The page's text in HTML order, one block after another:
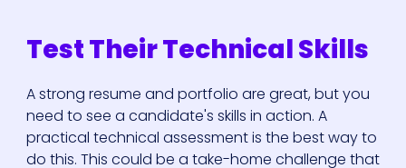
Areas Of
Expertise
Our Jobs
Test Their Technical Skills
A strong resume and portfolio are great, but you
need to see a candidate's skills in action. A
practical technical assessment is the best way to
do this. This could be a take-home challenge that